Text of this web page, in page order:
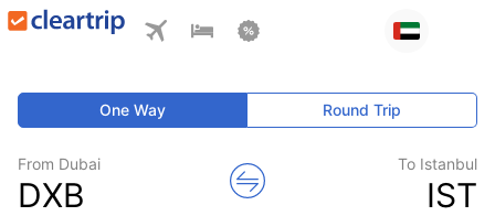
One Way Round Trip
From Dubai
DXB
To Istanbul
IST